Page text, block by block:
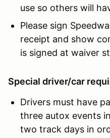
use so others will
Please sign
receipt and show
is signed at waiver
Special driver/car
Drivers must have
three autox events
two track days in